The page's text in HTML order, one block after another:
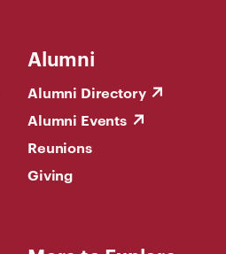
Alumni
Alumni Directory
Alumni Events
Reunions
Giving